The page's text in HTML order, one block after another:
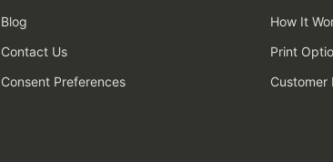
Blog
Contact Us
Consent Preferences
How It
Print
Customer